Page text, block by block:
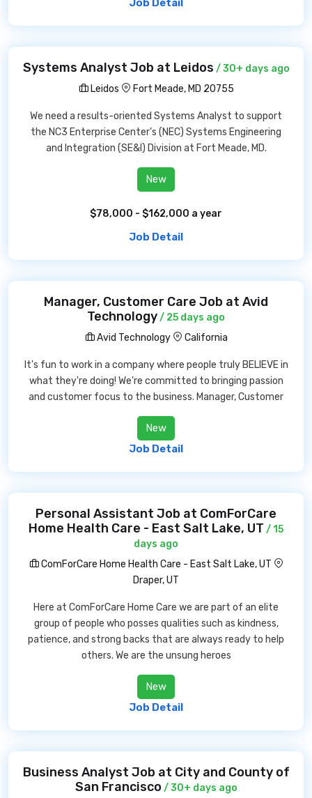
Job Detail
Systems Analyst Job at Leidos / 30+ days ago
Leidos
Fort Meade, MD 20755
We need a results-oriented Systems Analyst to support
the NC3 Enterprise Center's (NEC) Systems Engineering
and Integration (SE&I) Division at Fort Meade, MD.
New
$78,000 - $162,000 a year
Job Detail
Manager, Customer Care Job at Avid
Technology/ 25 days ago
Avid Technology
California
It's fun to work in a company where people truly BELIEVE in
what they're doing! We're committed to bringing passion
and customer focus to the business. Manager, Customer
New
Job Detail
Personal Assistant Job at ComForCare
Home Health Care - East Salt Lake, UT / 15
days ago
ComForCare Home Health Care - East Salt Lake, UT
Draper, UT
Here at ComForCare Home Care we are part of an elite
group of people who posses qualities such as kindness,
patience, and strong backs that are always ready to help
others. We are the unsung heroes
New
Job Detail
Business Analyst Job at City and County of
San Francisco / 30+ days ago